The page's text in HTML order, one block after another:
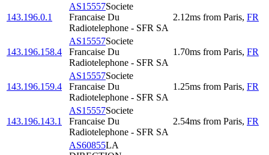
143.196.0.1
AS15557Societe
Francaise Du
Radiotelephone - SFR SA
2.12ms from Paris, FR
143.196.158.4
AS15557Societe
Francaise Du
Radiotelephone - SFR SA
1.70ms from Paris, FR
143.196.159.4
AS15557Societe
Francaise Du
Radiotelephone - SFR SA
1.25ms from Paris, FR
143.196.143.1
AS15557Societe
Francaise Du
Radiotelephone - SFR SA
2.54ms from Paris, FR
AS60855LA